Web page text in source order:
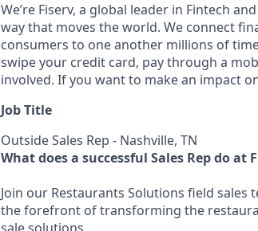
We’re Fiserv, a global leader in Fintech
way that moves the world. We connect
consumers to one another millions of
swipe your credit card, pay through a
involved. If you want to make an impact
Job Title
Outside Sales Rep - Nashville, TN
What does a successful Sales Rep do at
Join our Restaurants Solutions field sales
the forefront of transforming the